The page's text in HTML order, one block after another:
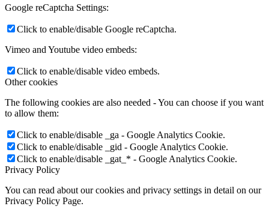
Google reCaptcha Settings:
Click to enable/disable Google reCaptcha.
Vimeo and Youtube video embeds:
Click to enable/disable video embeds.
Other cookies
The following cookies are also needed - You can choose if you want
to allow them:
Click to enable/disable _ga - Google Analytics Cookie.
Click to enable/disable _gid - Google Analytics Cookie.
Click to enable/disable _gat_* - Google Analytics Cookie.
Privacy Policy
You can read about our cookies and privacy settings in detail on our
Privacy Policy Page.